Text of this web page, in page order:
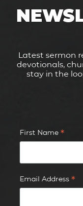
Latest sermon
devotionals,
stay in the
First Name *
Email Address *